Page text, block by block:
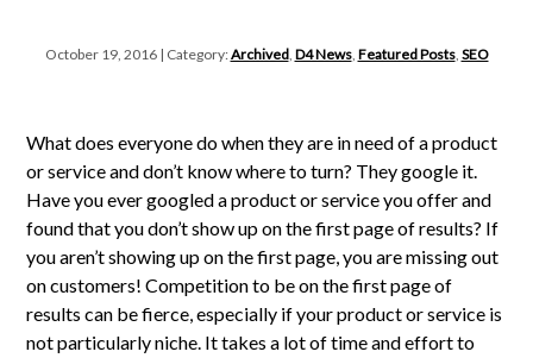
October 19, 2016 | Category:Archived, D4 News, Featured Posts, SEO
What does everyone do when they are in need of a product
or service and don’t know where to turn? They google it.
Have you ever googled a product or service you offer and
found that you don’t show up on the first page of results? If
you aren’t showing up on the first page, you are missing out
on customers! Competition to be on the first page of
results can be fierce, especially if your product or service is
not particularly niche. It takes a lot of time and effort to